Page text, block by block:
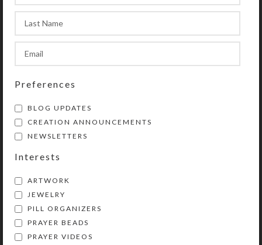
week’s morning/evening doses.
SHIPPING & DELIVERY
Share:
YOU MAY ALSO LIKE…
Preferences
BLOG UPDATES
CREATION ANNOUNCEMENTS
NEWSLETTERS
Interests
ARTWORK
JEWELRY
PILL ORGANIZERS
PRAYER BEADS
PRAYER VIDEOS